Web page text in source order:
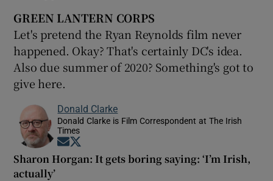
GREEN LANTERN CORPS
Let's pretend the Ryan Reynolds film never
happened. Okay? That's certainly DC's idea.
Also due summer of 2020? Something's got to
give here.
Donald Clarke
Donald Clarke is Film Correspondent at The Irish
Times
Opens in new window
Sharon Horgan: It gets boring saying: ‘I’m Irish,
actually’